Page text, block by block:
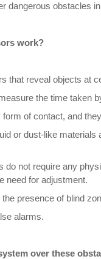
dangerous obstacles
work?
that reveal objects at
the time taken
of contact, and
or dust-like
not require any
need for adjustment.
presence of blind
alarms.
over these